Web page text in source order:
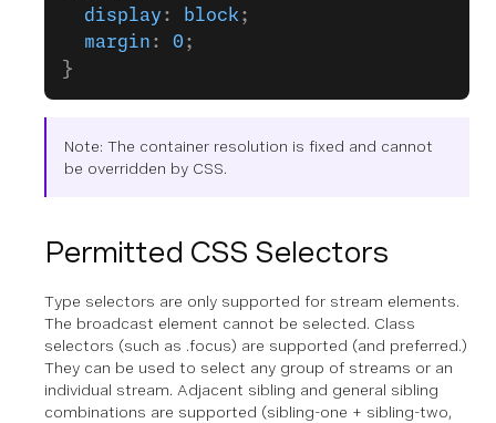
  display
: block;
  margin
: 0 ;
}
Note: The container resolution is fixed and cannot
be overridden by CSS.
Permitted CSS Selectors
Type selectors are only supported for stream elements.
The broadcast element cannot be selected. Class
selectors (such as .focus) are supported (and preferred.)
They can be used to select any group of streams or an
individual stream. Adjacent sibling and general sibling
combinations are supported (sibling-one + sibling-two,